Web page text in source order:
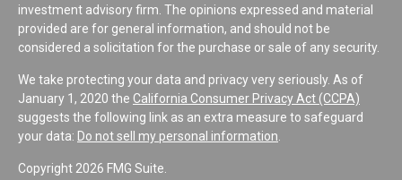
investment advisory firm. The opinions expressed and material
provided are for general information, and should not be
considered a solicitation for the purchase or sale of any security.
We take protecting your data and privacy very seriously. As of
January 1, 2020 the California Consumer Privacy Act (CCPA)
suggests the following link as an extra measure to safeguard
your data: Do not sell my personal information
Copyright 2026 FMG Suite.